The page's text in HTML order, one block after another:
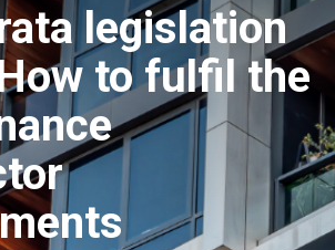
legislation
to fulfil the